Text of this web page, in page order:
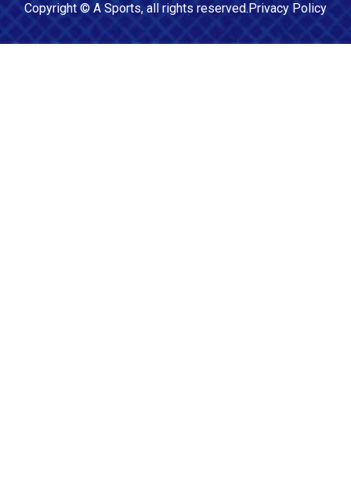
Copyright © A Sports, all rights reserved.Privacy Policy